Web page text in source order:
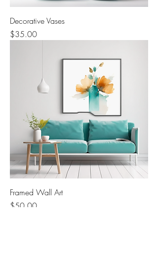
Decorative Vases
Price
$35.00
Framed Wall Art
Price
$50.00